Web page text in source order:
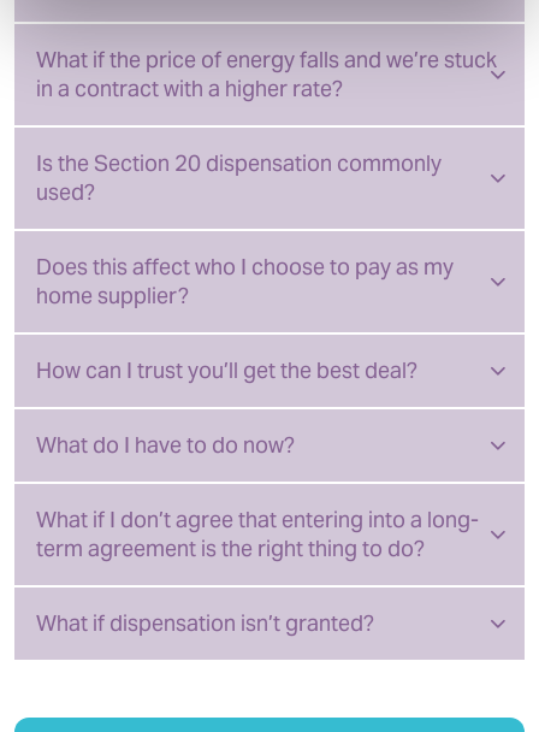
What if the price of energy falls and we’re stuck
in a contract with a higher rate?
Is the Section 20 dispensation commonly
used?
Does this affect who I choose to pay as my
home supplier?
How can I trust you’ll get the best deal?
What do I have to do now?
What if I don’t agree that entering into a long-
term agreement is the right thing to do?
What if dispensation isn’t granted?